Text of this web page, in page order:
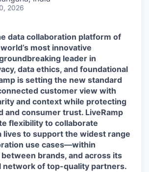
2026
data collaboration platform of
most innovative
leader in
data ethics, and foundational
is setting the new standard
customer view with
and context while protecting
and consumer trust. LiveRamp
flexibility to collaborate
lives to support the widest range
use cases—within
brands, and across its
network of top-quality partners.